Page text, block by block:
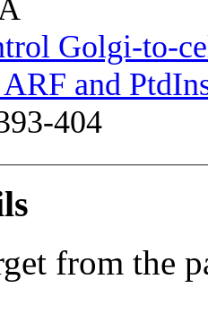
Golgi-to-
and
404
from the